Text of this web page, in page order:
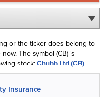
or the ticker does belong to
The symbol (CB) is
stock:Chubb Ltd (CB)
Insurance